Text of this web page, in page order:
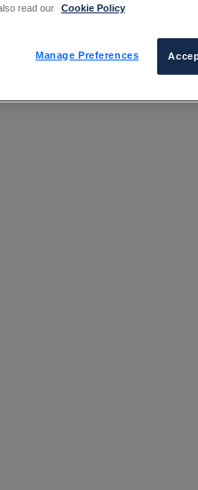
read our
Cookie Policy
Manage Preferences